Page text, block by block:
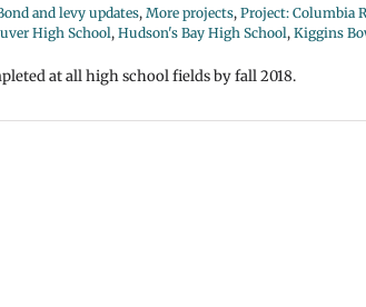
and levy updates, More projects, Project: Columbia
High School, Hudson's Bay High School, Kiggins
at all high school fields by fall 2018.